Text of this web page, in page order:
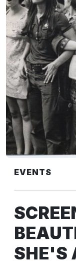
EVENTS
SHE'S